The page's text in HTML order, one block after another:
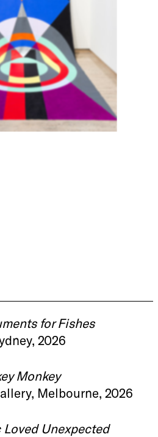
for Fishes
2026
Monkey
Melbourne, 2026
Unexpected